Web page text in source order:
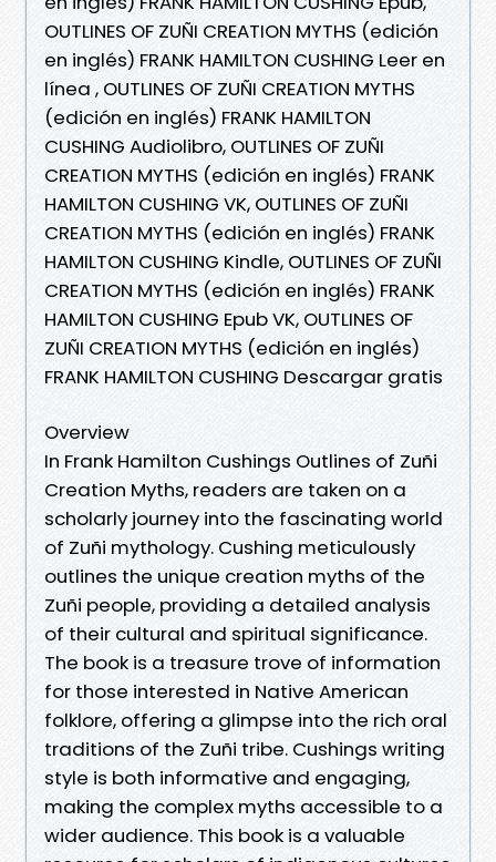
OUTLINES OF ZUÑI CREATION MYTHS (edición
en inglés) FRANK HAMILTON CUSHING Leer en
línea , OUTLINES OF ZUÑI CREATION MYTHS
(edición en inglés) FRANK HAMILTON
CUSHING Audiolibro, OUTLINES OF ZUÑI
CREATION MYTHS (edición en inglés) FRANK
HAMILTON CUSHING VK, OUTLINES OF ZUÑI
CREATION MYTHS (edición en inglés) FRANK
HAMILTON CUSHING Kindle, OUTLINES OF ZUÑI
CREATION MYTHS (edición en inglés) FRANK
HAMILTON CUSHING Epub VK, OUTLINES OF
ZUÑI CREATION MYTHS (edición en inglés)
FRANK HAMILTON CUSHING Descargar gratis
Overview
In Frank Hamilton Cushings Outlines of Zuñi
Creation Myths, readers are taken on a
scholarly journey into the fascinating world
of Zuñi mythology. Cushing meticulously
outlines the unique creation myths of the
Zuñi people, providing a detailed analysis
of their cultural and spiritual significance.
The book is a treasure trove of information
for those interested in Native American
folklore, offering a glimpse into the rich oral
traditions of the Zuñi tribe. Cushings writing
style is both informative and engaging,
making the complex myths accessible to a
wider audience. This book is a valuable